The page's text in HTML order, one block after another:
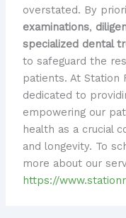
overstated. By
examinations,
specialized dental
to safeguard the
patients. At Station
dedicated to
empowering our
health as a crucial
and longevity. To
more about our
https://